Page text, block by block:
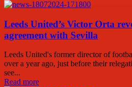
Leeds United’s Victor Orta
agreement with Sevilla
Leeds United's former director of
over a year ago, just before their
see...
Read more